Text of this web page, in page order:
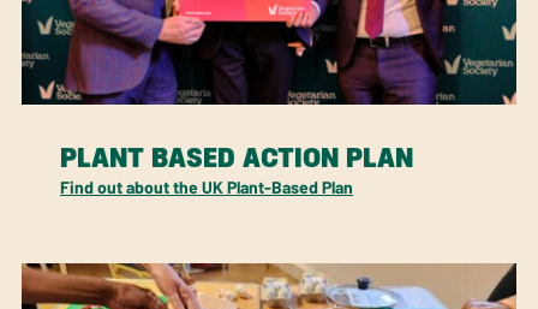
PLANT BASED ACTION PLAN
Find out about the UK Plant-Based Plan